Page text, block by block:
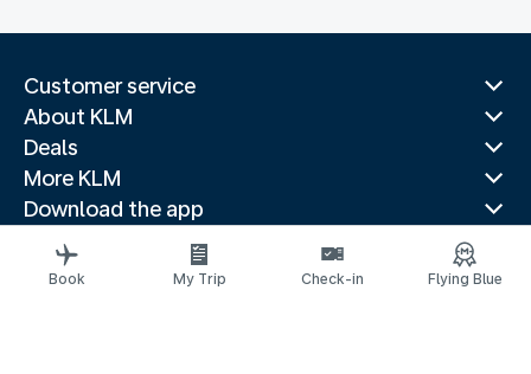
Customer service
About KLM
Deals
More KLM
Download the app
Related websites
Travel guides
Book My Trip Check-in Flying Blue